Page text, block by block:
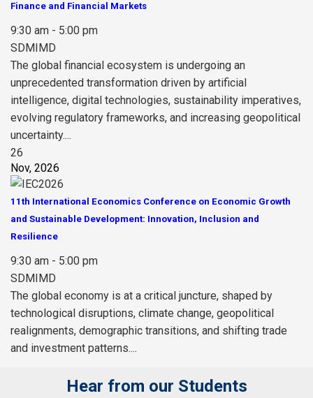
Finance and Financial Markets
9:30 am - 5:00 pm
SDMIMD
The global financial ecosystem is undergoing an
unprecedented transformation driven by artificial
intelligence, digital technologies, sustainability imperatives,
evolving regulatory frameworks, and increasing geopolitical
uncertainty....
26
Nov, 2026
11th International Economics Conference on Economic Growth
and Sustainable Development: Innovation, Inclusion and
Resilience
9:30 am - 5:00 pm
SDMIMD
The global economy is at a critical juncture, shaped by
technological disruptions, climate change, geopolitical
realignments, demographic transitions, and shifting trade
and investment patterns....
Hear from our Students